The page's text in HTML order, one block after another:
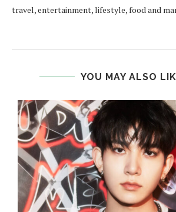
travel, entertainment, lifestyle, food and
YOU MAY ALSO